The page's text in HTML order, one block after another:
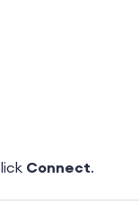
Connect.